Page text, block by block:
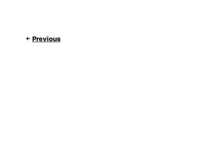
Previous